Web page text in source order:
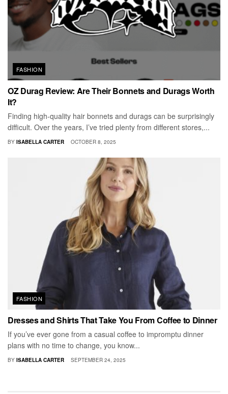
FASHION
OZ Durag Review: Are Their Bonnets and Durags Worth
It?
Finding high-quality hair bonnets and durags can be surprisingly
difficult. Over the years, I’ve tried plenty from different stores,...
BY ISABELLA CARTER OCTOBER 8, 2025
FASHION
Dresses and Shirts That Take You From Coffee to Dinner
If you’ve ever gone from a casual coffee to impromptu dinner
plans with no time to change, you know...
BY ISABELLA CARTER SEPTEMBER 24, 2025